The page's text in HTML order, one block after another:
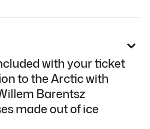
with your ticket
to the Arctic with
Barentsz
made out of ice